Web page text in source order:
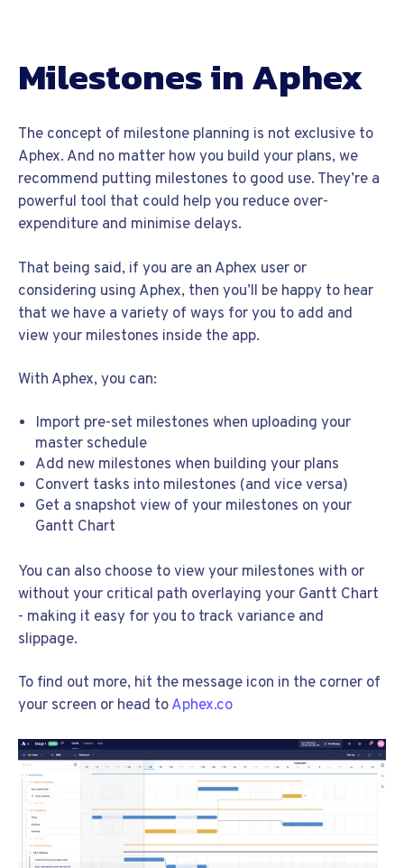
Milestones in Aphex
The concept of milestone planning is not exclusive to
Aphex. And no matter how you build your plans, we
recommend putting milestones to good use. They’re a
powerful tool that could help you reduce over-
expenditure and minimise delays.
That being said, if you are an Aphex user or
considering using Aphex, then you’ll be happy to hear
that we have a variety of ways for you to add and
view your milestones inside the app.
With Aphex, you can:
Import pre-set milestones when uploading your
master schedule
Add new milestones when building your plans
Convert tasks into milestones (and vice versa)
Get a snapshot view of your milestones on your
Gantt Chart
You can also choose to view your milestones with or
without your critical path overlaying your Gantt Chart
- making it easy for you to track variance and
slippage.
To find out more, hit the message icon in the corner of
your screen or head toAphex.co